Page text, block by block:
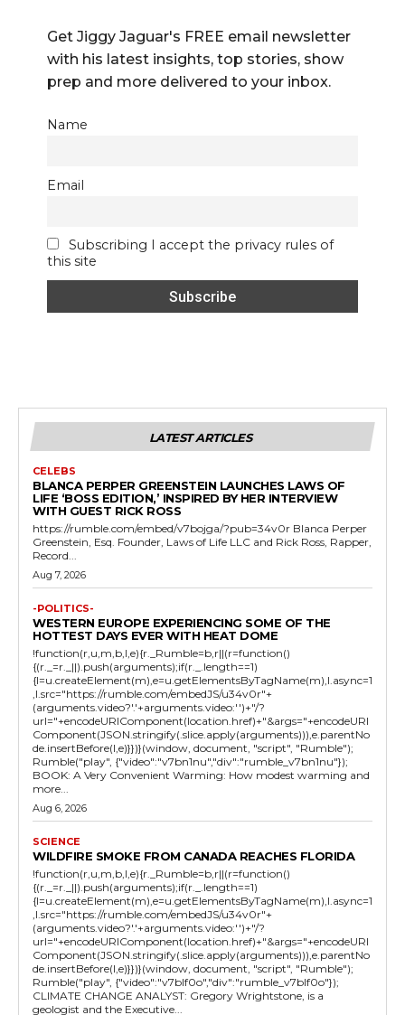
Get Jiggy Jaguar's FREE email newsletter
with his latest insights, top stories, show
prep and more delivered to your inbox.
Name
Email
Subscribing I accept the privacy rules of
this site
LATEST ARTICLES
CELEBS
BLANCA PERPER GREENSTEIN LAUNCHES LAWS OF
LIFE ‘BOSS EDITION,’ INSPIRED BY HER INTERVIEW
WITH GUEST RICK ROSS
https://rumble.com/embed/v7bojga/?pub=34v0r Blanca Perper
Greenstein, Esq. Founder, Laws of Life LLC and Rick Ross, Rapper,
Record...
Aug 7, 2026
-POLITICS-
WESTERN EUROPE EXPERIENCING SOME OF THE
HOTTEST DAYS EVER WITH HEAT DOME
!function(r,u,m,b,l,e){r._Rumble=b,r||(r=function()
{(r._=r._||).push(arguments);if(r._.length==1)
{l=u.createElement(m),e=u.getElementsByTagName(m),l.async=1
,l.src="https://rumble.com/embedJS/u34v0r"+
(arguments.video?'.'+arguments.video:'')+"/?
url="+encodeURIComponent(location.href)+"&args="+encodeURI
Component(JSON.stringify(.slice.apply(arguments))),e.parentNo
de.insertBefore(l,e)}})}(window, document, "script", "Rumble");
Rumble("play", {"video":"v7bn1nu","div":"rumble_v7bn1nu"});
BOOK: A Very Convenient Warming: How modest warming and
more...
Aug 6, 2026
SCIENCE
WILDFIRE SMOKE FROM CANADA REACHES FLORIDA
!function(r,u,m,b,l,e){r._Rumble=b,r||(r=function()
{(r._=r._||).push(arguments);if(r._.length==1)
{l=u.createElement(m),e=u.getElementsByTagName(m),l.async=1
,l.src="https://rumble.com/embedJS/u34v0r"+
(arguments.video?'.'+arguments.video:'')+"/?
url="+encodeURIComponent(location.href)+"&args="+encodeURI
Component(JSON.stringify(.slice.apply(arguments))),e.parentNo
de.insertBefore(l,e)}})}(window, document, "script", "Rumble");
Rumble("play", {"video":"v7blf0o","div":"rumble_v7blf0o"});
CLIMATE CHANGE ANALYST: Gregory Wrightstone, is a
geologist and the Executive...